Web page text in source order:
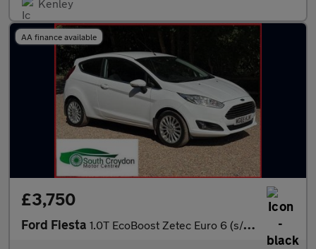
Kenley
AA finance available
£3,750
Ford Fiesta 1.0T EcoBoost Zetec Euro 6 (s/s) 3dr